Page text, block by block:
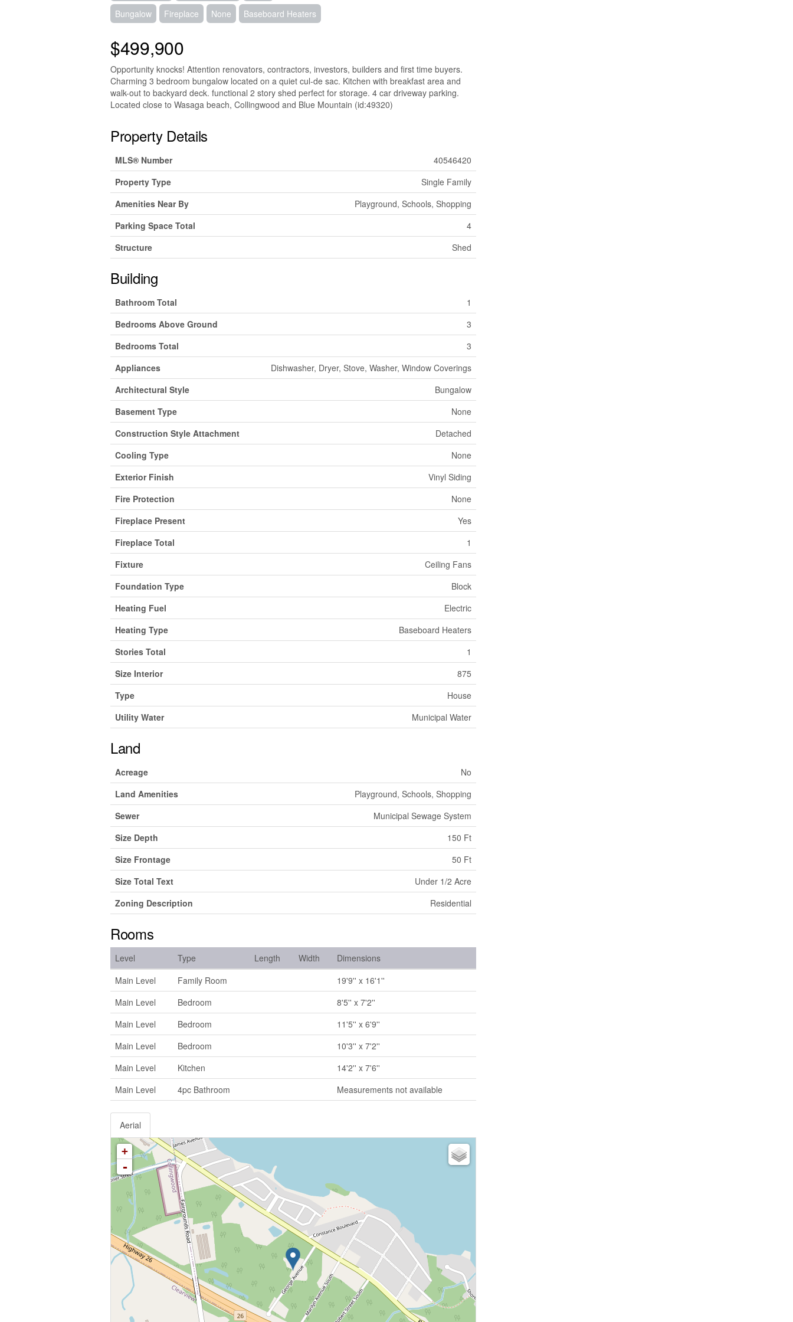
Bungalow Fireplace None Baseboard Heaters
$499,900
Opportunity knocks! Attention renovators, contractors, investors, builders and first time buyers.
Charming 3 bedroom bungalow located on a quiet cul-de sac. Kitchen with breakfast area and
walk-out to backyard deck. functional 2 story shed perfect for storage. 4 car driveway parking.
Located close to Wasaga beach, Collingwood and Blue Mountain (id:49320)
Property Details
MLS® Number
40546420
Property Type
Single Family
Amenities Near By
Playground, Schools, Shopping
Parking Space Total
4
Structure
Shed
Building
Bathroom Total
1
Bedrooms Above Ground
3
Bedrooms Total
3
Appliances
Dishwasher, Dryer, Stove, Washer, Window Coverings
Architectural Style
Bungalow
Basement Type
None
Construction Style Attachment
Detached
Cooling Type
None
Exterior Finish
Vinyl Siding
Fire Protection
None
Fireplace Present
Yes
Fireplace Total
1
Fixture
Ceiling Fans
Foundation Type
Block
Heating Fuel
Electric
Heating Type
Baseboard Heaters
Stories Total
1
Size Interior
875
Type
House
Utility Water
Municipal Water
Land
Acreage
No
Land Amenities
Playground, Schools, Shopping
Sewer
Municipal Sewage System
Size Depth
150 Ft
Size Frontage
50 Ft
Size Total Text
Under 1/2 Acre
Zoning Description
Residential
Rooms
Level Type Length Width
Dimensions
Main Level
Family Room
19'9'' x 16'1''
Main Level
Bedroom
8'5'' x 7'2''
Main Level
Bedroom
11'5'' x 6'9''
Main Level
Bedroom
10'3'' x 7'2''
Main Level
Kitchen
14'2'' x 7'6''
Main Level
4pc Bathroom Measurements not available
Aerial
+
-